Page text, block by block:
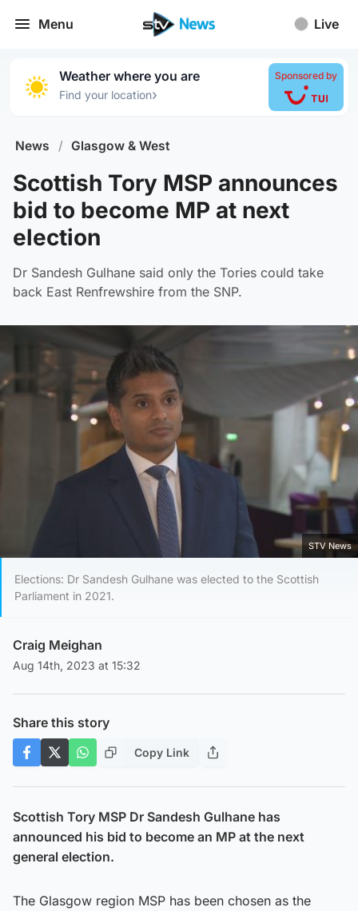
Menu Live
Weather where you are
Find your location›
Sponsored by
News / Glasgow & West
Scottish Tory MSP announces
bid to become MP at next
election
Dr Sandesh Gulhane said only the Tories could take
back East Renfrewshire from the SNP.
STV News
Elections: Dr Sandesh Gulhane was elected to the Scottish
Parliament in 2021.
Craig Meighan
Aug 14th, 2023 at 15:32
Share this story
Copy Link
Scottish Tory MSP Dr Sandesh Gulhane has
announced his bid to become an MP at the next
general election.
The Glasgow region MSP has been chosen as the